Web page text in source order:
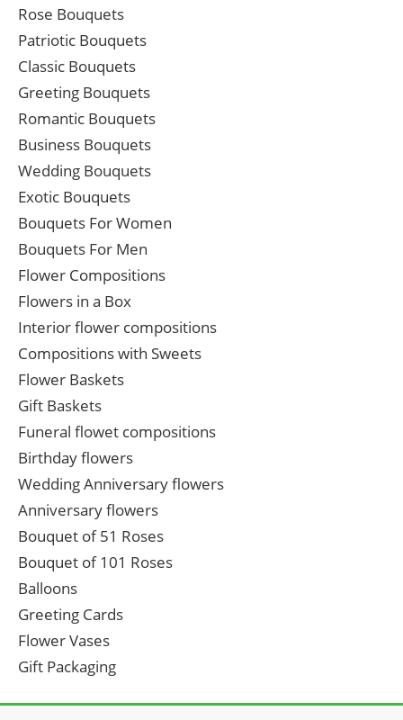
Rose Bouquets
Patriotic Bouquets
Classic Bouquets
Greeting Bouquets
Romantic Bouquets
Business Bouquets
Wedding Bouquets
Exotic Bouquets
Bouquets For Women
Bouquets For Men
Flower Compositions
Flowers in a Box
Interior flower compositions
Compositions with Sweets
Flower Baskets
Gift Baskets
Funeral flowet compositions
Birthday flowers
Wedding Anniversary flowers
Anniversary flowers
Bouquet of 51 Roses
Bouquet of 101 Roses
Balloons
Greeting Cards
Flower Vases
Gift Packaging